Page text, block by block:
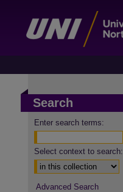
Search
Enter search terms:
Select context to search:
Advanced Search